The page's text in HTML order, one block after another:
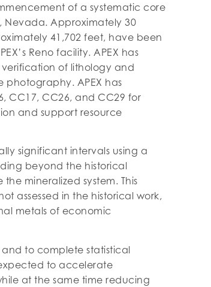
of a systematic core
Nevada. Approximately 30
41,702 feet, have been
Reno facility. APEX has
of lithology and
APEX has
CC17, CC26, and CC29 for
and support resource
significant intervals using a
beyond the historical
mineralized system. This
assessed in the historical work,
metals of economic
to complete statistical
to accelerate
at the same time reducing